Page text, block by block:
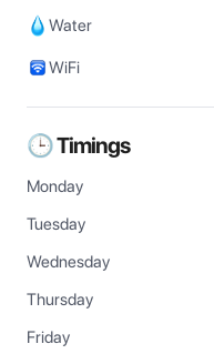
Water
WiFi
🕒 Timings
Monday
Tuesday
Wednesday
Thursday
Friday